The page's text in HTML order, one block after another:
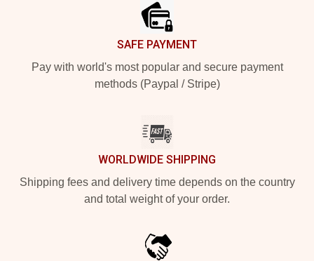
SAFE PAYMENT
Pay with world's most popular and secure payment
methods (Paypal / Stripe)
WORLDWIDE SHIPPING
Shipping fees and delivery time depends on the country
and total weight of your order.